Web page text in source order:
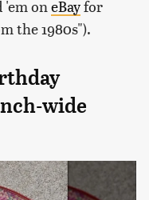
on eBayfor
the 1980s").
wide